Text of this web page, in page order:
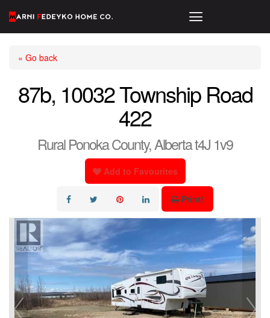
« Go back
87b, 10032 Township Road
422
Rural Ponoka County, Alberta t4J 1v9
Add to Favourites
Print!